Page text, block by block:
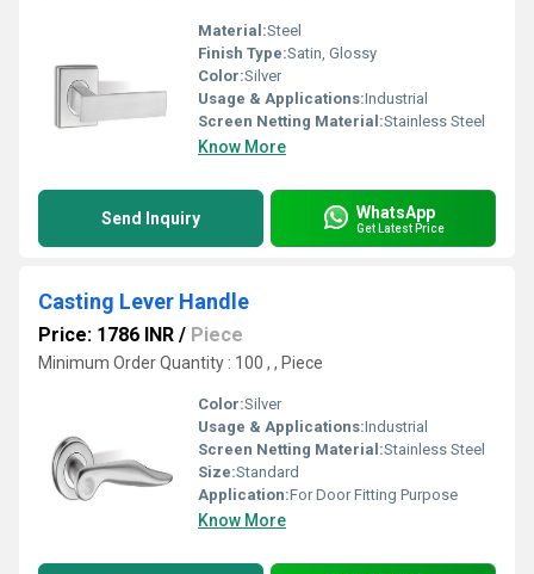
Material:Steel
Finish Type:Satin, Glossy
Color:Silver
Usage & Applications:Industrial
Screen Netting Material:Stainless Steel
Know More
Send Inquiry WhatsApp
Get Latest Price
Casting Lever Handle
Price: 1786 INR / Piece
Minimum Order Quantity : 100 , , Piece
Color:Silver
Usage & Applications:Industrial
Screen Netting Material:Stainless Steel
Size:Standard
Application:For Door Fitting Purpose
Know More